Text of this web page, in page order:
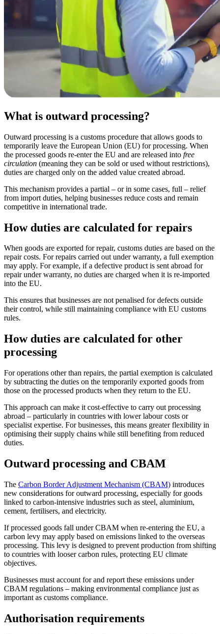
What is outward processing?
Outward processing is a customs procedure that allows goods to
temporarily leave the European Union (EU) for processing. When
the processed goods re-enter the EU and are released into free
circulation (meaning they can be sold or used without restrictions),
duties are charged only on the added value created abroad.
This mechanism provides a partial – or in some cases, full – relief
from import duties, helping businesses reduce costs and remain
competitive in international trade.
How duties are calculated for repairs
When goods are exported for repair, customs duties are based on the
repair costs. For repairs carried out under warranty, a full exemption
may apply. For example, if a defective product is sent abroad for
repair under warranty, no duties are charged when it is re-imported
into the EU.
This ensures that businesses are not penalised for defects outside
their control, while still maintaining compliance with EU customs
rules.
How duties are calculated for other
processing
For operations other than repairs, the partial exemption is calculated
by subtracting the duties on the temporarily exported goods from
those on the processed products when they return to the EU.
This approach can make it cost-effective to carry out processing
abroad – particularly in countries with lower labour costs or
specialist expertise. For businesses, this means greater flexibility in
optimising their supply chains while still benefiting from reduced
duties.
Outward processing and CBAM
The Carbon Border Adjustment Mechanism (CBAM) introduces
new considerations for outward processing, especially for goods
linked to carbon-intensive industries such as steel, aluminium,
cement, fertilisers, and electricity.
If processed goods fall under CBAM when re-entering the EU, a
carbon levy may apply based on emissions linked to the overseas
processing. This levy is designed to prevent production from shifting
to countries with looser carbon rules, protecting EU climate
objectives.
Businesses must account for and report these emissions under
CBAM regulations – making environmental compliance just as
important as customs compliance.
Authorisation requirements